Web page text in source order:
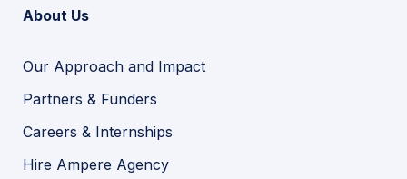
About Us
Our Approach and Impact
Partners & Funders
Careers & Internships
Hire Ampere Agency